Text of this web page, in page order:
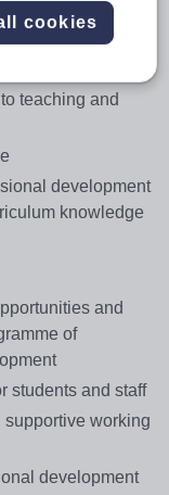
teacher, able to
strong
teaching and
development
knowledge
and
of
students and staff
working
development
cookies